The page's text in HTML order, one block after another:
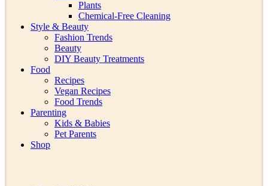
Plants
Chemical-Free Cleaning
Style & Beauty
Fashion Trends
Beauty
DIY Beauty Treatments
Food
Recipes
Vegan Recipes
Food Trends
Parenting
Kids & Babies
Pet Parents
Shop